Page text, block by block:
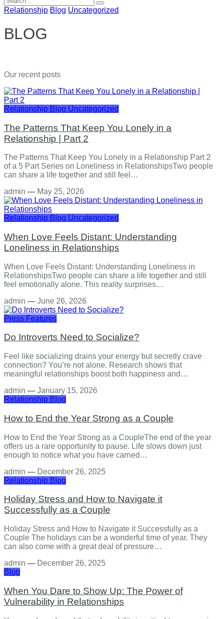
for:
Relationship Blog Uncategorized
BLOG
Our recent posts
Relationship Blog Uncategorized
The Patterns That Keep You Lonely in a
Relationship | Part 2
The Patterns That Keep You Lonely in a Relationship Part 2
of a 5 Part Series on Loneliness in RelationshipsTwo people
can share a life together and still feel…
admin — May 25, 2026
Relationship Blog Uncategorized
When Love Feels Distant: Understanding
Loneliness in Relationships
When Love Feels Distant: Understanding Loneliness in
RelationshipsTwo people can share a life together and still
feel emotionally alone. This reality surprises…
admin — June 26, 2026
Press Features
Do Introverts Need to Socialize?
Feel like socializing drains your energy but secretly crave
connection? You’re not alone. Research shows that
meaningful relationships boost both happiness and…
admin — January 15, 2026
Relationship Blog
How to End the Year Strong as a Couple
How to End the Year Strong as a CoupleThe end of the year
offers us a rare opportunity to pause. Life slows down just
enough to notice what you have carried…
admin — December 26, 2025
Relationship Blog
Holiday Stress and How to Navigate it
Successfully as a Couple
Holiday Stress and How to Navigate it Successfully as a
Couple The holidays can be a wonderful time of year. They
can also come with a great deal of pressure…
admin — December 26, 2025
Blog
When You Dare to Show Up: The Power of
Vulnerability in Relationships